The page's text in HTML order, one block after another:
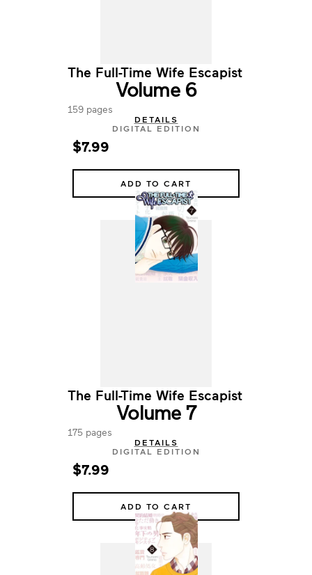
The Full-Time Wife Escapist
Volume 6
159 pages
DETAILS
DIGITAL EDITION
$7.99
ADD TO CART
The Full-Time Wife Escapist
Volume 7
175 pages
DETAILS
DIGITAL EDITION
$7.99
ADD TO CART